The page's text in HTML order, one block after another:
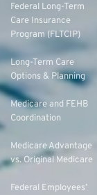
Federal Long-Term
Care Insurance
Program (FLTCIP)
Long-Term Care
Options & Planning
Medicare and FEHB
Coordination
Medicare Advantage
vs. Original Medicare
Federal Employees’